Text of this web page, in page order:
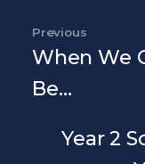
Previous
Previous
When We
Be…
Year 2